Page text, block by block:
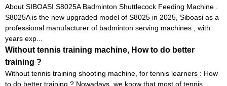
About SIBOASI S8025A Badminton Shuttlecock Feeding Machine .
S8025A is the new upgraded model of S8025 in 2025, Siboasi as a
professional manufacturer of badminton serving machines , with
years exp...
Without tennis training machine, How to do better
training ?
Without tennis training shooting machine, for tennis learners : How
to do better training ? Nowadays, we know that most of tennis